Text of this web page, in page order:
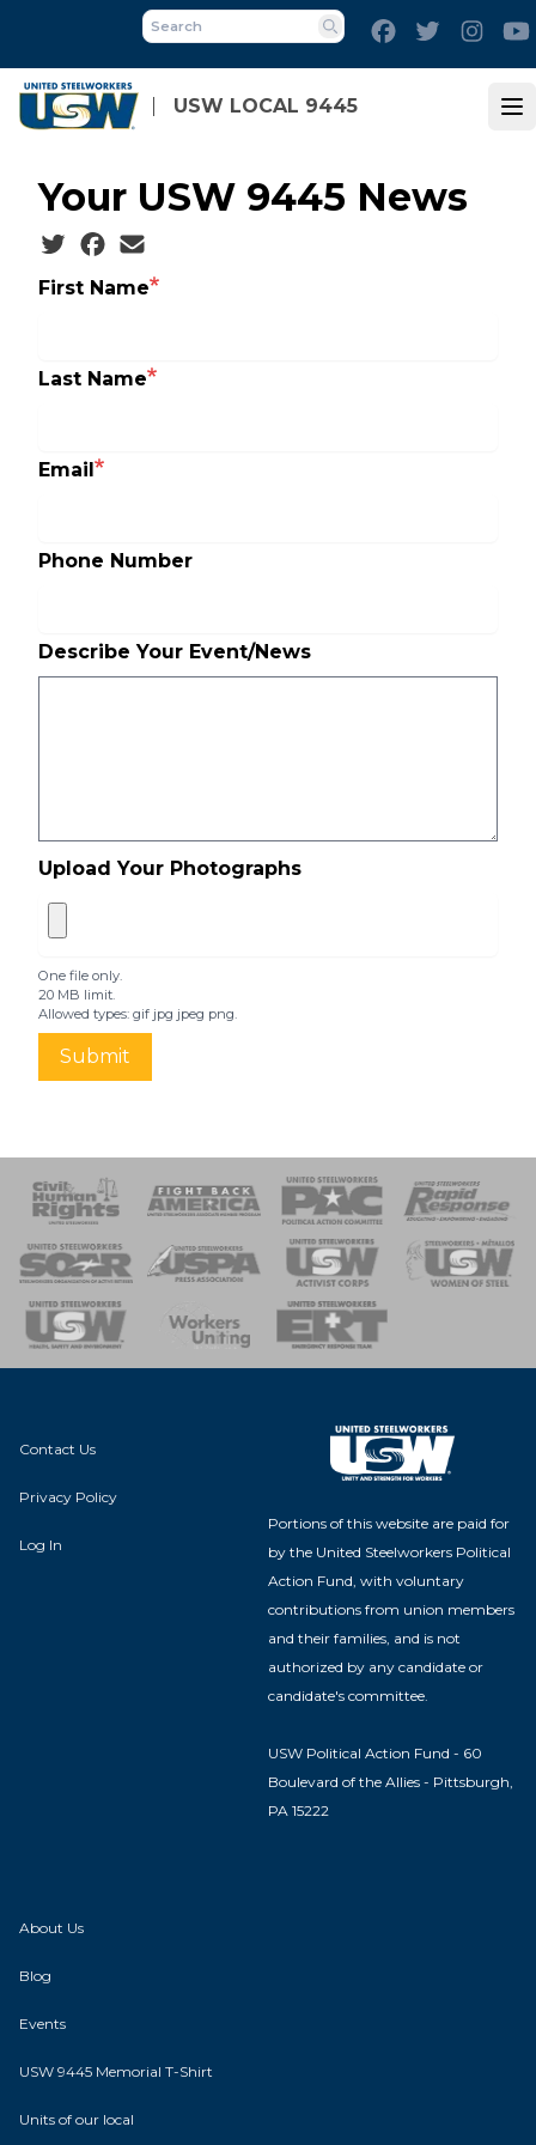
main
content
USW LOCAL 9445
Search
FacebookTwitter
Your USW 9445 News
Social share icons
First Name
Last Name
Email
Phone Number
Describe Your Event/News
Upload Your Photographs
One file only.
20 MB limit.
Allowed types: gif jpg jpeg png.
Submit
of Steel
Team
Contact Us
Privacy Policy
Log In
Portions of this website are paid for
by the United Steelworkers Political
Action Fund, with voluntary
contributions from union members
and their families, and is not
authorized by any candidate or
candidate's committee.
USW Political Action Fund - 60
Boulevard of the Allies - Pittsburgh,
PA 15222
About Us
Blog
Events
USW 9445 Memorial T-Shirt
Units of our local